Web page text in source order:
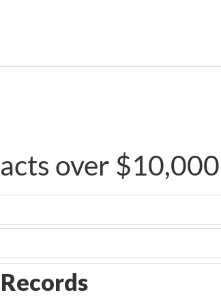
content
government"
HTML
over $10,000